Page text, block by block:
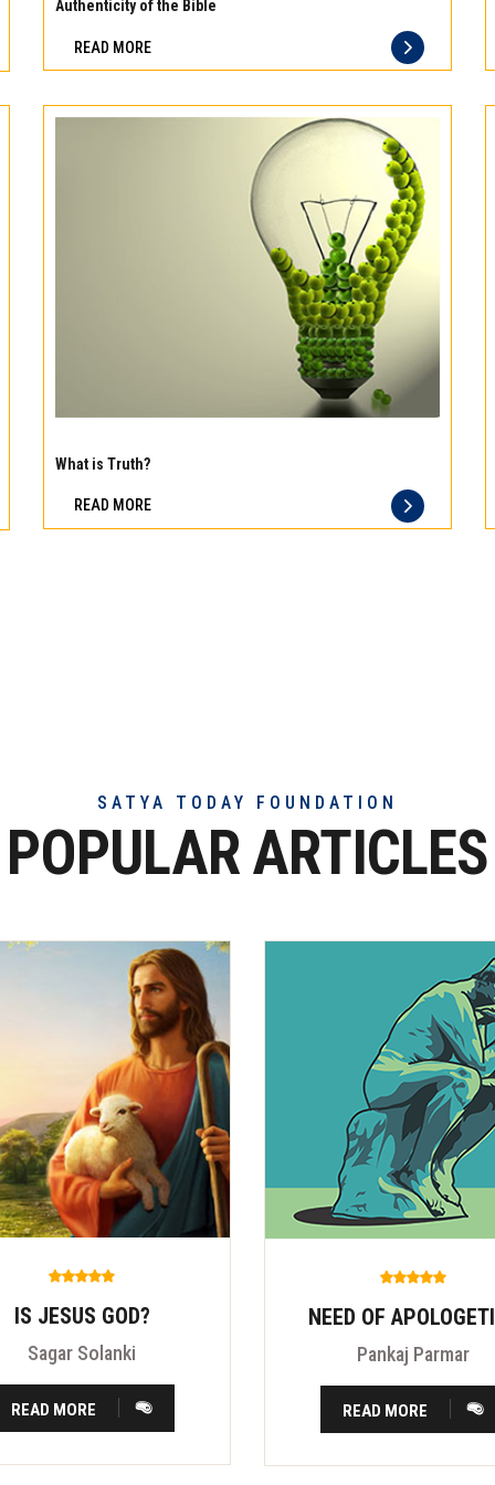
meat
you
Authenticity of the Bible
READ MORE
the
difference
of
What is Truth?
READ MORE
SATYA TODAY FOUNDATION
POPULAR ARTICLES
IS JESUS GOD?
Sagar Solanki
READ MORE
NEED OF
Pankaj Parmar
READ MORE